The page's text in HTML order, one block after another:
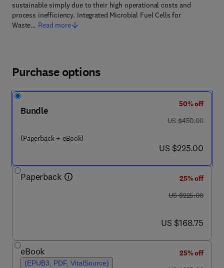
sustainable simply due to their high operational costs and
process inefficiency. Integrated Microbial Fuel Cells for
Waste… Read more
Purchase options
Bundle
(Paperback + eBook)
50% off
was US $450.00
US $450.00
now US $225.00
US $225.00
Paperback
25% off
was US $225.00
US $225.00
now US $168.75
US $168.75
eBook
(EPUB3, PDF, VitalSource)
25% off